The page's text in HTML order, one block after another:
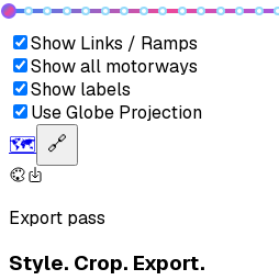
Show Links / Ramps
Show all motorways
Show labels
Use Globe Projection
🗺️ 🔗
Export pass
Style. Crop. Export.